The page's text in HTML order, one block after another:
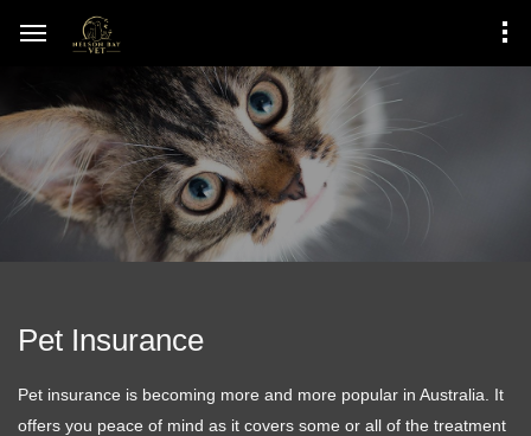
Pet Insurance
Pet insurance is becoming more and more popular in Australia. It
offers you peace of mind as it covers some or all of the treatment